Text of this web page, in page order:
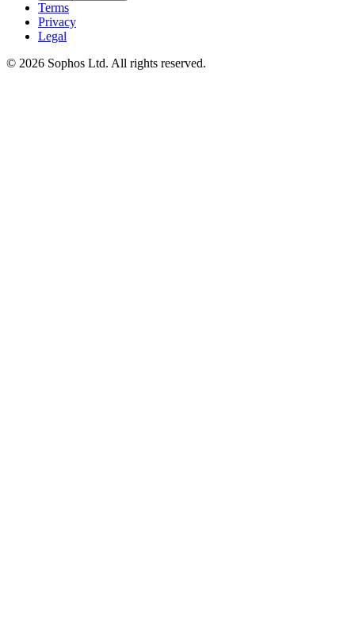
Terms
Privacy
Legal
© 2026 Sophos Ltd. All rights reserved.